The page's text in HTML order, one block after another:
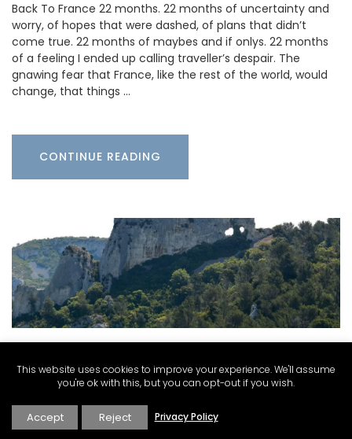
Back To France 22 months. 22 months of uncertainty and
worry, of hopes that were dashed, of plans that didn’t
come true. 22 months of maybes and if onlys. 22 months
of a feeling I ended up calling traveller’s despair. The
gnawing fear that France, like the rest of the world, would
change, that things …
CONTINUE READING
Carolyne Kauser-Abbott·Explore·Villages Towns
and Cities
This website uses cookies to improve your experience. We'll assume
you're ok with this, but you can opt-out if you wish.
Accept Reject Privacy Policy